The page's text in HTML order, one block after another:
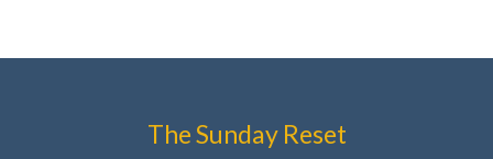
The Sunday Reset